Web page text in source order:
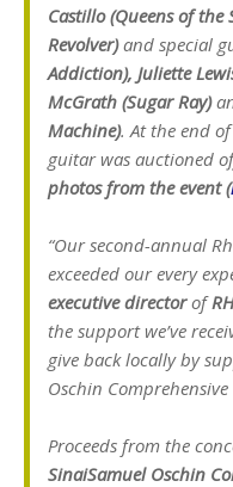
Castillo (Queens of the
Revolver)and special
Addiction), Juliette
McGrath (Sugar Ray)
Machine). At the end
guitar was auctioned
photos from the event (
“Our second-annual
exceeded our every
executive directorof
the support we’ve
give back locally by
Oschin
Proceeds from the
SinaiSamuel Oschin